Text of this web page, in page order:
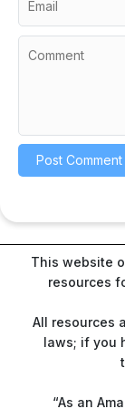
This website
resources
All resources
laws; if you
“As an